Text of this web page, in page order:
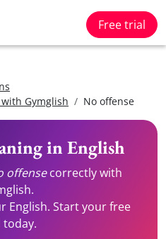
Free trial
Gymglish
No offense
in English
offensecorrectly with
English. Start your free